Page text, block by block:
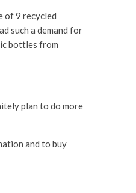
of 9 recycled
such a demand for
bottles from
plan to do more
and to buy